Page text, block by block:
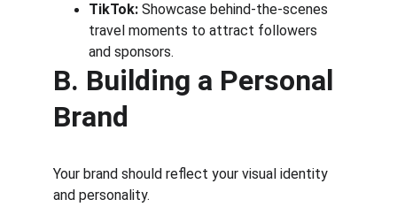
TikTok: Showcase behind-the-scenes
travel moments to attract followers
and sponsors.
B. Building a Personal
Brand
Your brand should reflect your visual identity
and personality.